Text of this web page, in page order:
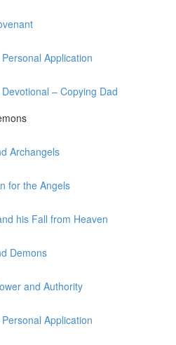
Application
– Copying Dad
Archangels
for the Angels
his Fall from Heaven
Demons
and Authority
Application